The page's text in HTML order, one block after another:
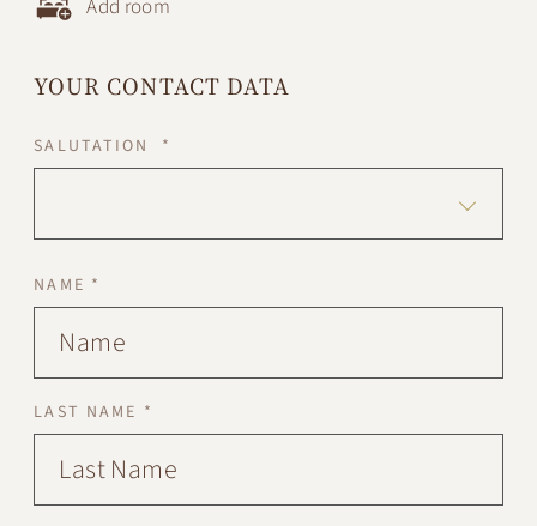
Add room
YOUR CONTACT DATA
SALUTATION *
NAME *
LAST NAME *